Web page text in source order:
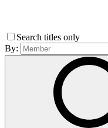
Search titles only
By: